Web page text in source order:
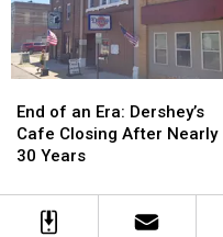
in
2026
in
2026
of
an
Era:
Cafe
Closing
End of an Era: Dershey’s
Cafe Closing After Nearly
30 Years
of
an
Era:
Cafe
Closing